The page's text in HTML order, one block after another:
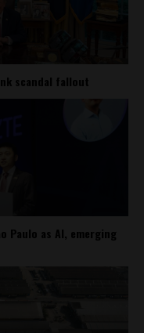
scandal fallout
Paulo as AI, emerging